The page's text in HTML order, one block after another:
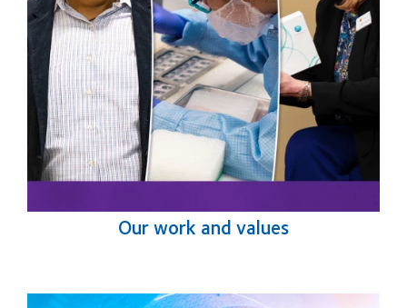
Our work and values